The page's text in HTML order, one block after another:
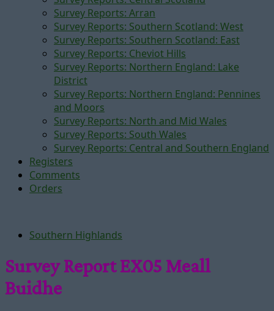
Survey Reports: Arran
Survey Reports: Southern Scotland: West
Survey Reports: Southern Scotland: East
Survey Reports: Cheviot Hills
Survey Reports: Northern England: Lake
District
Survey Reports: Northern England: Pennines
and Moors
Survey Reports: North and Mid Wales
Survey Reports: South Wales
Survey Reports: Central and Southern England
Registers
Comments
Orders
Southern Highlands
Survey Report EX05 Meall
Buidhe